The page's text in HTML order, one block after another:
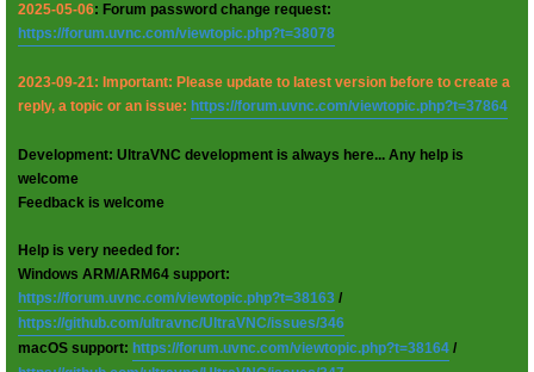
2025-05-06: Forum password change request:
https://forum.uvnc.com/viewtopic.php?t=38078
2023-09-21: Important: Please update to latest version before to create a
reply, a topic or an issue: https://forum.uvnc.com/viewtopic.php?t=37864
Development: UltraVNC development is always here... Any help is
welcome
Feedback is welcome
Help is very needed for:
Windows ARM/ARM64 support:
https://forum.uvnc.com/viewtopic.php?t=38163 /
https://github.com/ultravnc/UltraVNC/issues/346
macOS support: https://forum.uvnc.com/viewtopic.php?t=38164 /